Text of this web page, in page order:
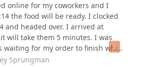
online for my coworkers and I
the food will be ready. I clocked
and headed over. I arrived at
will take them 5 minutes. I was
waiting for my order to finish while
other customers. There were
Sprungman